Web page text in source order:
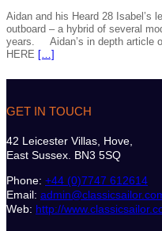
Aidan and his Heard 28 Isabel’s
outboard – a hybrid of several
years. Aidan’s in depth article
HERE […]
GET IN TOUCH
42 Leicester Villas, Hove,
East Sussex. BN3 5SQ
Phone: +44 (0)7747 612614
Email:
Web: http://